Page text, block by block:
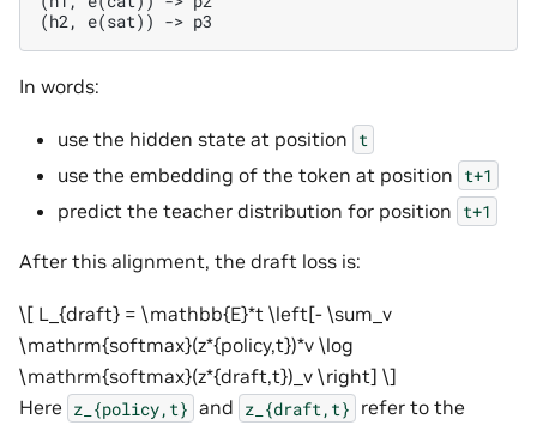
In words:
use the hidden state at position t
use the embedding of the token at position t+1
predict the teacher distribution for position t+1
After this alignment, the draft loss is:
\[ L_{draft} = \mathbb{E}*t \left[- \sum_v
\mathrm{softmax}(z*{policy,t})*v \log
\mathrm{softmax}(z*{draft,t})_v \right] \]
Here z_{policy,t} and z_{draft,t} refer to the